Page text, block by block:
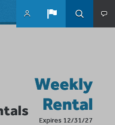
Weekly
Rental
Expires 12/31/27